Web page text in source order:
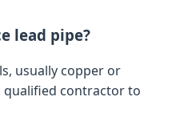
lead pipe?
usually copper or
qualified contractor to